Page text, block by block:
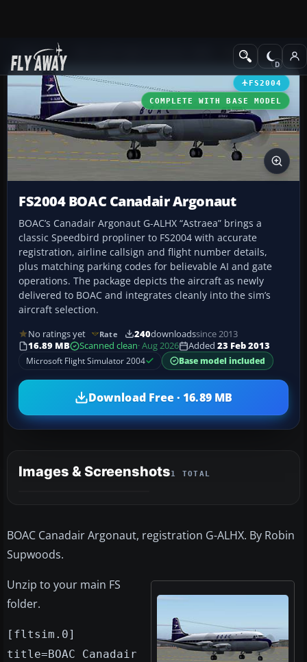
Add-ons Propeller Aircraft
FS2004
COMPLETE WITH BASE MODEL
FS2004 BOAC Canadair Argonaut
BOAC’s Canadair Argonaut G-ALHX “Astraea” brings a
classic Speedbird propliner to FS2004 with accurate
registration, airline callsign and flight number details,
plus matching parking codes for believable AI and gate
operations. The package depicts the aircraft as newly
delivered to BOAC and integrates cleanly into the sim’s
aircraft selection.
No ratings yet Rate 240downloadssince 2013
16.89 MB
Scanned clean· Aug 2026 Added 23 Feb 2013
Microsoft Flight Simulator 2004
Base model included
Download Free · 16.89 MB
Images & Screenshots1 TOTAL
BOAC Canadair Argonaut, registration G-ALHX. By Robin
Supwoods.
Unzip to your main FS
folder.
[fltsim.0]
title=BOAC Canadair